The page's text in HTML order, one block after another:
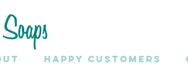
HAPPY CUSTOMERS